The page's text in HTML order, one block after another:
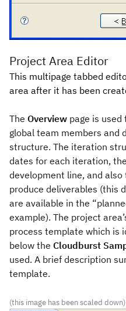
Project Area Editor
This multipage tabbed
area after it has been
The Overview page is
global team members and
structure. The iteration
dates for each iteration,
development line, and
produce deliverables (this
are available in the
example). The project
process template which is
below the Cloudburst
used. A brief description
template.
(this image has been scaled down)